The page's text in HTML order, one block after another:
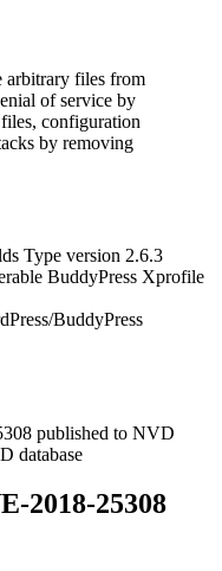
arbitrary files from
of service by
configuration
by removing
Type version 2.6.3
BuddyPress Xprofile
BuddyPress
published to NVD
database
2018-25308